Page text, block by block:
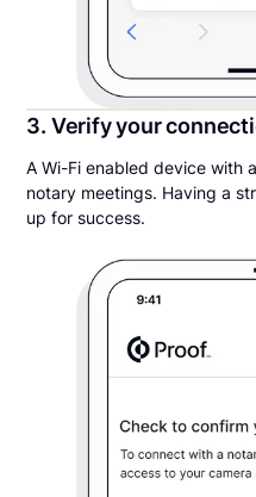
3. Verify your
A Wi-Fi enabled device with
notary meetings. Having a
up for success.